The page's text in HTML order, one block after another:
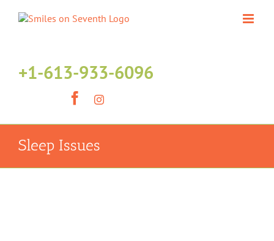
+1-613-933-6096
Facebook
Instagram
Sleep Issues